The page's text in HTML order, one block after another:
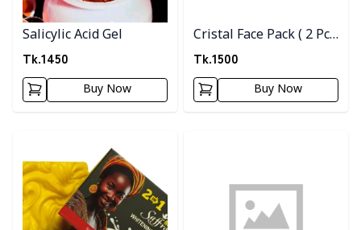
Salicylic Acid Gel
Tk.1450
Buy Now
Cristal Face Pack ( 2 Pc
Combo )
Tk.1500
Buy Now